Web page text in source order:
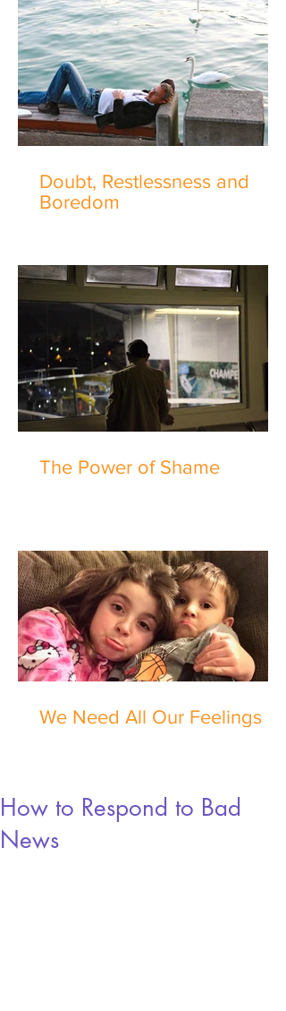
Doubt, Restlessness and
Boredom
The Power of Shame
We Need All Our Feelings
How to Respond to Bad
News